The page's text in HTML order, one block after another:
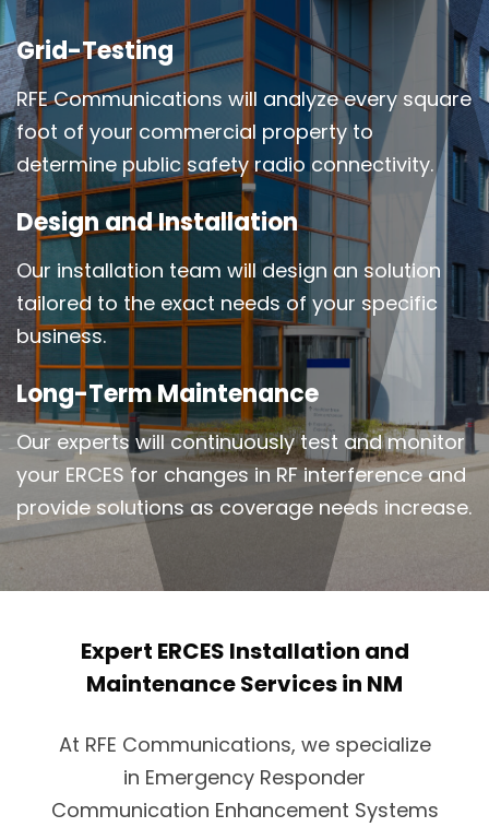
Grid-Testing
RFE Communications will analyze every square
foot of your commercial property to
determine public safety radio connectivity.
Design and Installation
Our installation team will design an solution
tailored to the exact needs of your specific
business.
Long-Term Maintenance
Our experts will continuously test and monitor
your ERCES for changes in RF interference and
provide solutions as coverage needs increase.
Expert ERCES Installation and
Maintenance Services in NM
At RFE Communications, we specialize
in Emergency Responder
Communication Enhancement Systems